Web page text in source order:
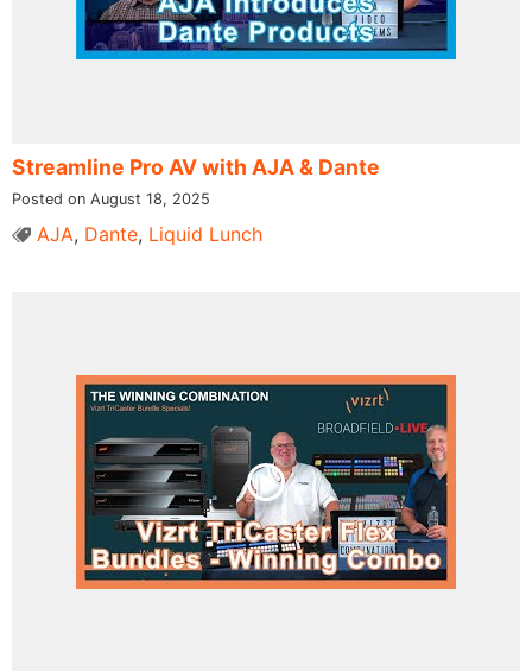
Streamline Pro AV with AJA & Dante
Posted on August 18, 2025
AJA, Dante, Liquid Lunch